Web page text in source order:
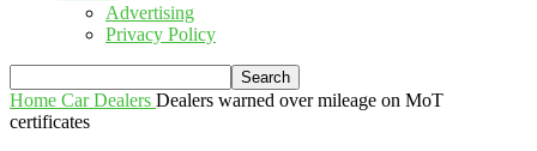
Advertising
Privacy Policy
Home Car Dealers Dealers warned over mileage on MoT
certificates